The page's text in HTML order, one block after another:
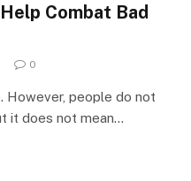
Combat Bad
0
However, people do not
it does not mean…